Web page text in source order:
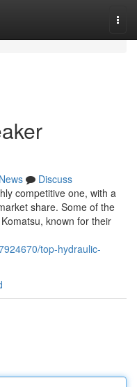
News
Discuss
competitive one, with a
share. Some of the
known for their
top-hydraulic-